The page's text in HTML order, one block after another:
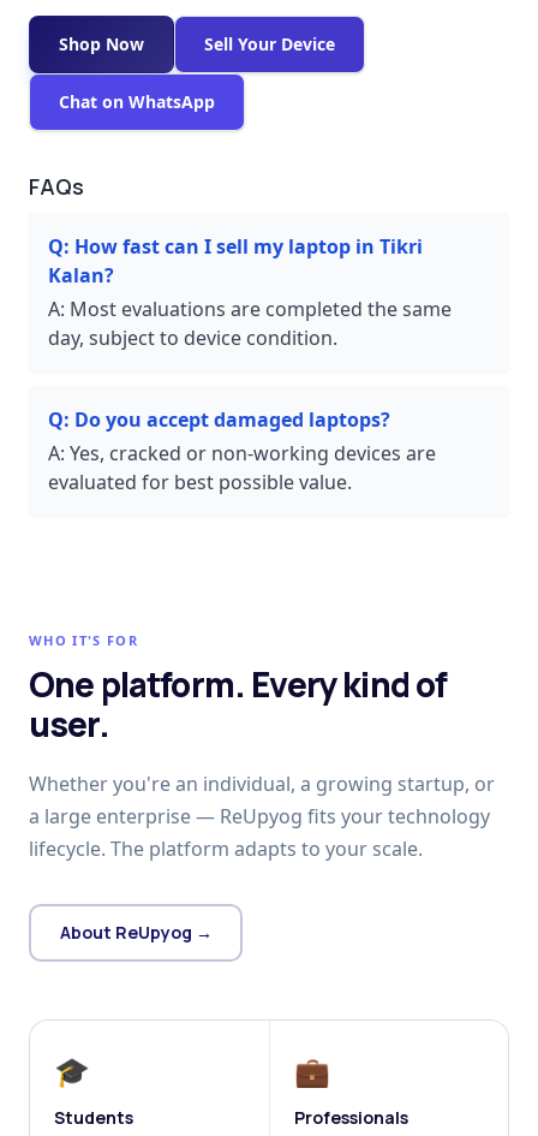
Shop Now Sell Your Device
Chat on WhatsApp
FAQs
Q: How fast can I sell my laptop in Tikri
Kalan?
A: Most evaluations are completed the same
day, subject to device condition.
Q: Do you accept damaged laptops?
A: Yes, cracked or non-working devices are
evaluated for best possible value.
WHO IT'S FOR
One platform. Every kind of
user.
Whether you're an individual, a growing startup, or
a large enterprise — ReUpyog fits your technology
lifecycle. The platform adapts to your scale.
About ReUpyog →
🎓
Students
💼
Professionals